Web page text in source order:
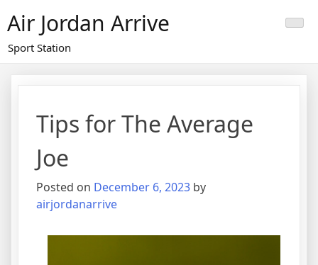
to
content
Air Jordan Arrive
Sport Station
Tips for The Average
Joe
Posted on December 6, 2023 by
airjordanarrive